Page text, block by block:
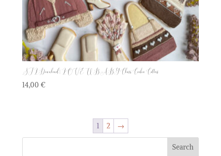
STL Download | LOVE U BABY Class Cookie Cutters
14,00 €
1 2 →